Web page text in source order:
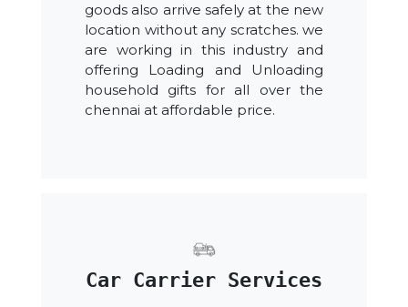
goods also arrive safely at the new
location without any scratches. we
are working in this industry and
offering Loading and Unloading
household gifts for all over the
chennai at affordable price.
Car Carrier Services